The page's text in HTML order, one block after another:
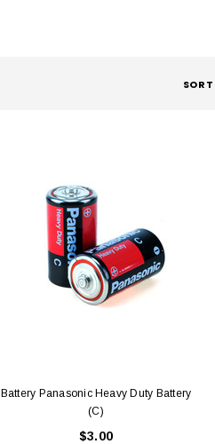
Battery Panasonic Heavy Duty Battery
(C)
$3.00